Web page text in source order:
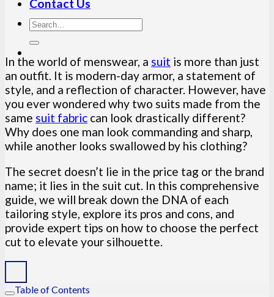
Contact Us
In the world of menswear, a suit is more than just
an outfit. It is modern-day armor, a statement of
style, and a reflection of character. However, have
you ever wondered why two suits made from the
same suit fabric can look drastically different?
Why does one man look commanding and sharp,
while another looks swallowed by his clothing?
The secret doesn’t lie in the price tag or the brand
name; it lies in the suit cut. In this comprehensive
guide, we will break down the DNA of each
tailoring style, explore its pros and cons, and
provide expert tips on how to choose the perfect
cut to elevate your silhouette.
Table of Contents